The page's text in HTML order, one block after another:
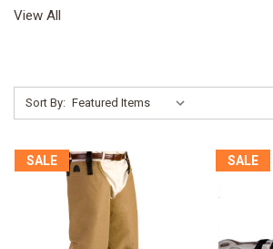
View All
Sort By:
SALE SALE